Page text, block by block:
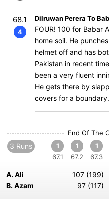
68.1
4
Dilruwan Perera To
FOUR! 100 for Babar
home soil. He
helmet off and has
Pakistan in recent
been a very fluent
He gets there by
covers for a boundary.
End Of The
3 Runs
1
67.1
1
67.2
1
67.3
A. Ali
107 (199)
B. Azam
97 (117)